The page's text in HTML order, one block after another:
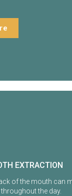
EXTRACTION
of the mouth can
the day.